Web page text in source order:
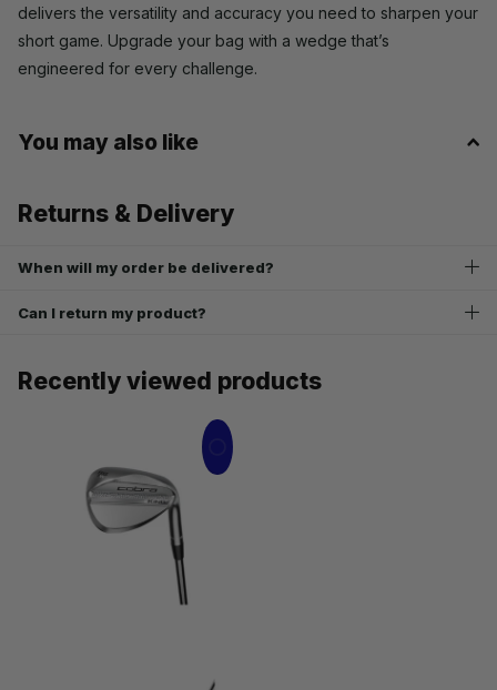
delivers the versatility and accuracy you need to sharpen your
short game. Upgrade your bag with a wedge that’s
engineered for every challenge.
You may also like
Returns & Delivery
When will my order be delivered?
Can I return my product?
Recently viewed products